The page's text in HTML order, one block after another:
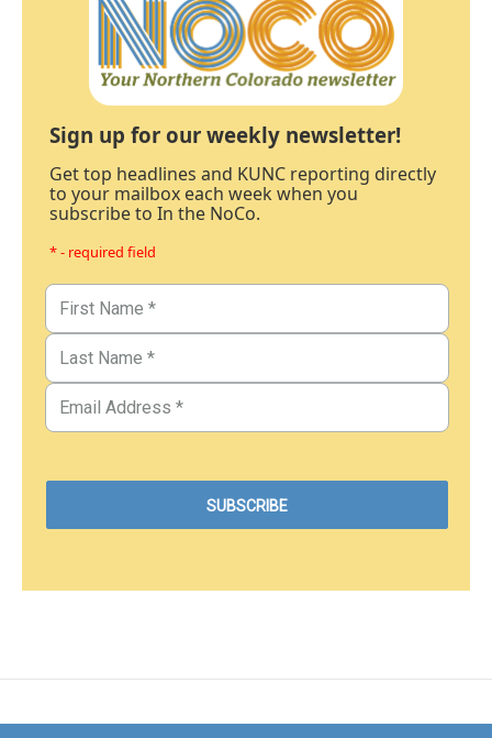
Sign up for our weekly newsletter!
Get top headlines and KUNC reporting directly
to your mailbox each week when you
subscribe to In the NoCo.
* - required field